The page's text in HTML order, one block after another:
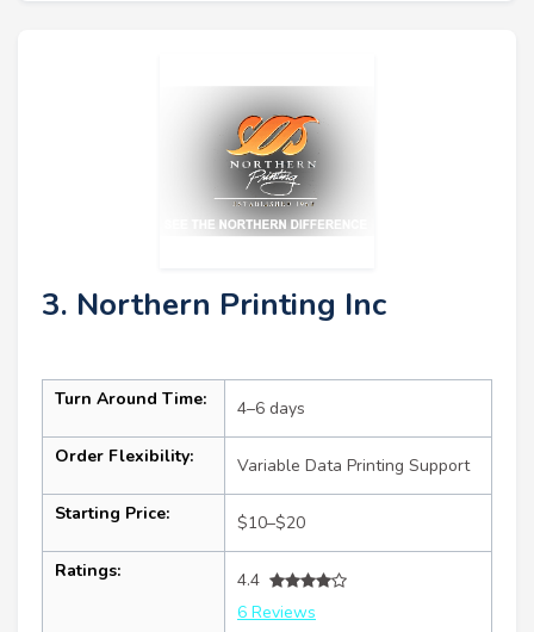
3. Northern Printing Inc
Turn Around Time: 4–6 days
Order Flexibility: Variable Data Printing Support
Starting Price: $10–$20
Ratings:
4.4
6 Reviews